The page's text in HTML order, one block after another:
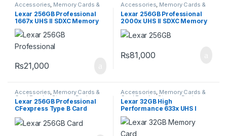
Accessories Memory Cards &
, Storage Devices
Lexar 256GB Professional
1667x UHS II SDXC Memory
Card
₨21,000
Accessories Memory Cards &
, Storage Devices
Lexar 256GB Professional
2000x UHS II SDXC Memory
Card
₨81,000
Accessories, Memory Cards &
Card Reader,Storage Devices
Lexar 256GB Professional
CFexpress Type B Card
GOLD Series
Accessories, Memory Cards &
Card Reader, Storage Devices
Lexar 32GB High
Performance 633x UHS I
micro SDHC Memory Card
with SD Adapter